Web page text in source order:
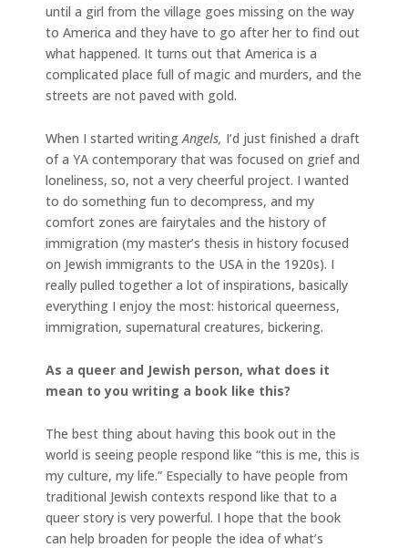
until a girl from the village goes missing on the way
to America and they have to go after her to find out
what happened. It turns out that America is a
complicated place full of magic and murders, and the
streets are not paved with gold.
When I started writing Angels, I’d just finished a draft
of a YA contemporary that was focused on grief and
loneliness, so, not a very cheerful project. I wanted
to do something fun to decompress, and my
comfort zones are fairytales and the history of
immigration (my master’s thesis in history focused
on Jewish immigrants to the USA in the 1920s). I
really pulled together a lot of inspirations, basically
everything I enjoy the most: historical queerness,
immigration, supernatural creatures, bickering.
As a queer and Jewish person, what does it
mean to you writing a book like this?
The best thing about having this book out in the
world is seeing people respond like “this is me, this is
my culture, my life.” Especially to have people from
traditional Jewish contexts respond like that to a
queer story is very powerful. I hope that the book
can help broaden for people the idea of what’s